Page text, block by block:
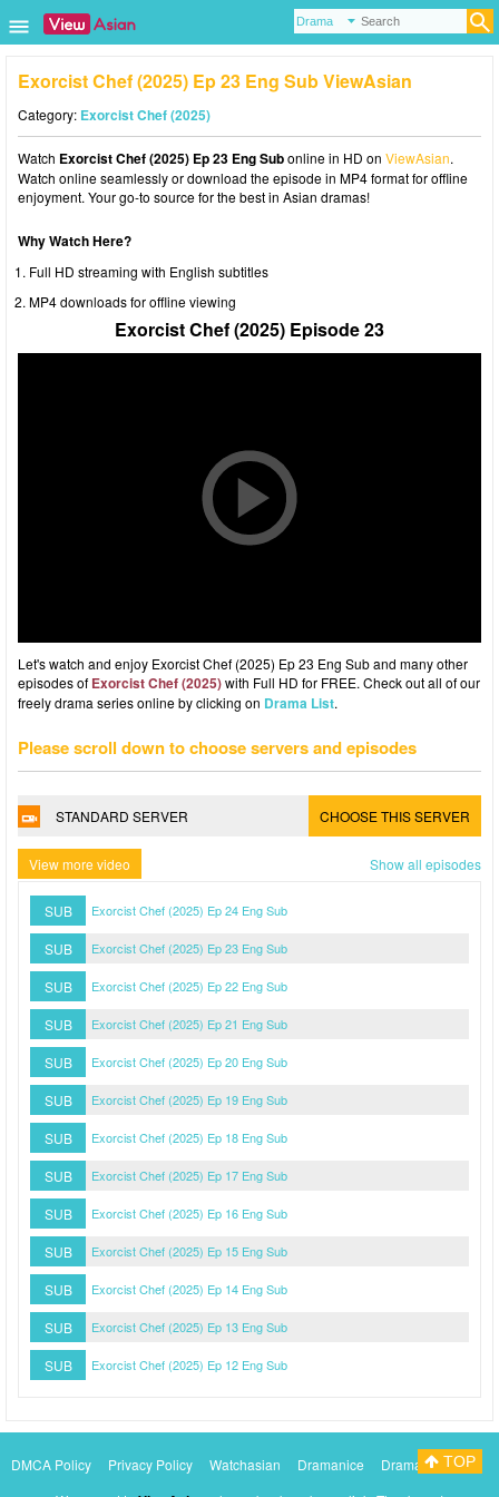
Exorcist Chef (2025) Ep 23 Eng Sub ViewAsian
Category: Exorcist Chef (2025)
Watch Exorcist Chef (2025) Ep 23 Eng Subonline in HD on ViewAsian.
Watch online seamlessly or download the episode in MP4 format for offline
enjoyment. Your go-to source for the best in Asian dramas!
Why Watch Here?
Full HD streaming with English subtitles
MP4 downloads for offline viewing
Exorcist Chef (2025) Episode 23
Let's watch and enjoy Exorcist Chef (2025) Ep 23 Eng Sub and many other
episodes of Exorcist Chef (2025)with Full HD for FREE. Check out all of our
freely drama series online by clicking on Drama List.
Please scroll down to choose servers and episodes
STANDARD SERVER CHOOSE THIS SERVER
View more video Show all episodes
SUB Exorcist Chef (2025) Ep 24 Eng Sub
SUB Exorcist Chef (2025) Ep 23 Eng Sub
SUB Exorcist Chef (2025) Ep 22 Eng Sub
SUB Exorcist Chef (2025) Ep 21 Eng Sub
SUB Exorcist Chef (2025) Ep 20 Eng Sub
SUB Exorcist Chef (2025) Ep 19 Eng Sub
SUB Exorcist Chef (2025) Ep 18 Eng Sub
SUB Exorcist Chef (2025) Ep 17 Eng Sub
SUB Exorcist Chef (2025) Ep 16 Eng Sub
SUB Exorcist Chef (2025) Ep 15 Eng Sub
SUB Exorcist Chef (2025) Ep 14 Eng Sub
SUB Exorcist Chef (2025) Ep 13 Eng Sub
SUB Exorcist Chef (2025) Ep 12 Eng Sub
DMCA Policy Privacy Policy Watchasian Dramanice
DramacoolTOP